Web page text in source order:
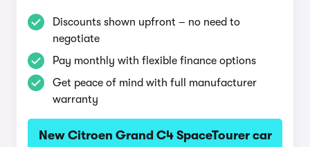
Discounts shown upfront – no need to
negotiate
Pay monthly with flexible finance options
Get peace of mind with full manufacturer
warranty
New Citroen Grand C4 SpaceTourer car